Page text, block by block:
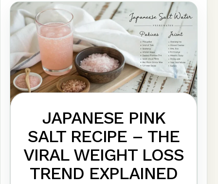
JAPANESE PINK
SALT RECIPE – THE
VIRAL WEIGHT LOSS
TREND EXPLAINED